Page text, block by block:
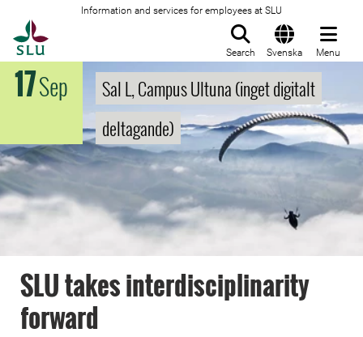
Information and services for employees at SLU
Search Svenska Menu
17Sep
Sal L, Campus Ultuna (inget digitalt
deltagande)
SLU takes interdisciplinarity
forward